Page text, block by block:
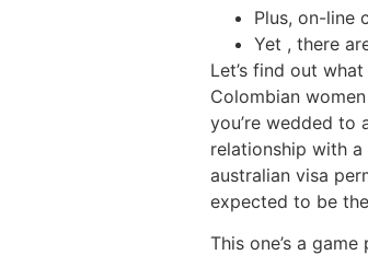
Plus, on-line
Yet , there
Let’s find out
Colombian
you’re wedded to
relationship with
australian visa
expected to be
This one’s a